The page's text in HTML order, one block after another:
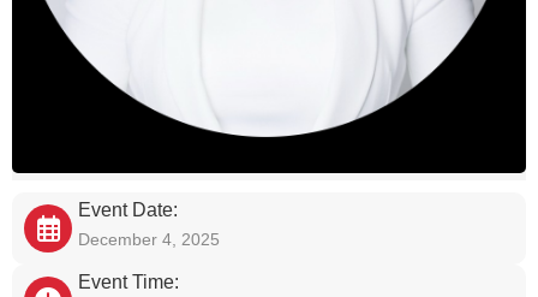
Event Date:
December 4, 2025
Event Time: